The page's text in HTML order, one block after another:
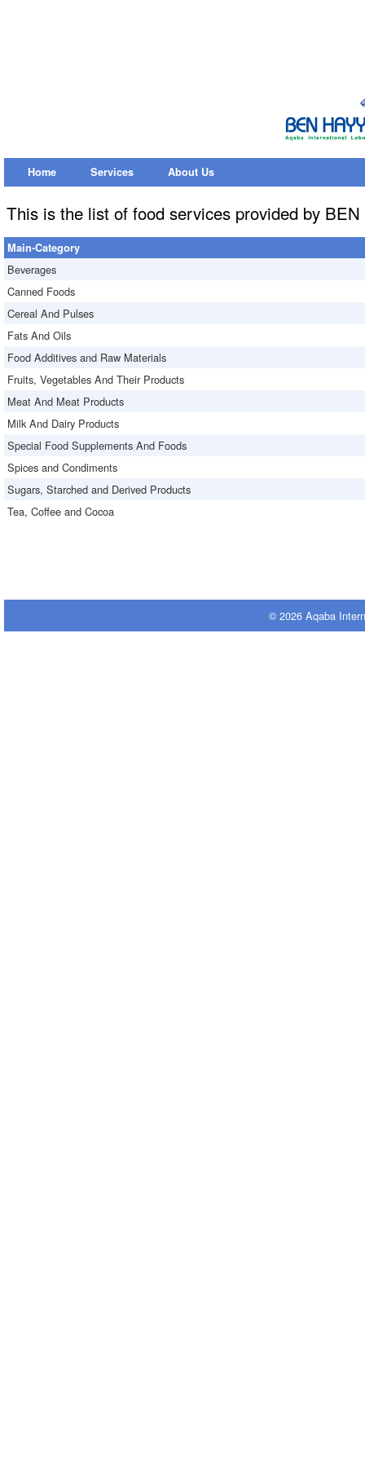
Home Services About Us
This is the list of food services provided by BEN
Main-Category
Beverages
Canned Foods
Cereal And Pulses
Fats And Oils
Food Additives and Raw Materials
Fruits, Vegetables And Their Products
Meat And Meat Products
Milk And Dairy Products
Special Food Supplements And Foods
Spices and Condiments
Sugars, Starched and Derived Products
Tea, Coffee and Cocoa
© 2026 Aqaba